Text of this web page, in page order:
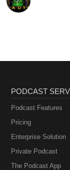
PODCAST
Podcast Features
Pricing
Enterprise Solution
Private Podcast
The Podcast App